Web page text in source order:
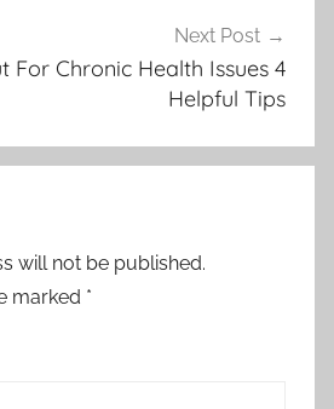
Next Post
For Chronic Health Issues 4
Helpful Tips
will not be published.
marked *